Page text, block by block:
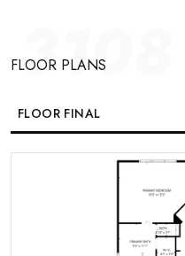
FLOOR PLANS
FLOOR FINAL